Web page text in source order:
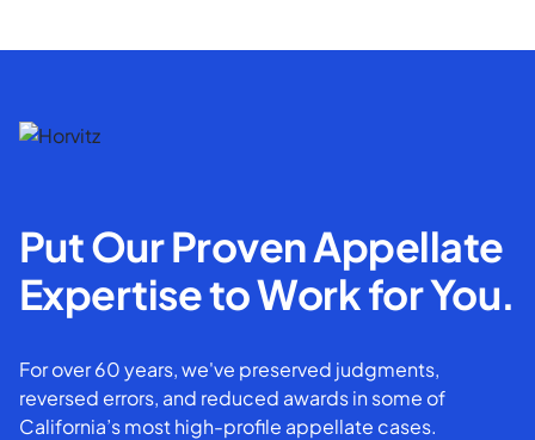
Put Our Proven Appellate
Expertise to Work for You.
For over 60 years, we've preserved judgments,
reversed errors, and reduced awards in some of
California’s most high-profile appellate cases.